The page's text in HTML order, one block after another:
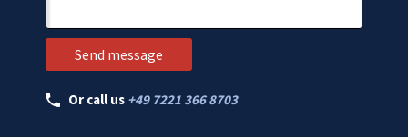
Or call us +49 7221 366 8703